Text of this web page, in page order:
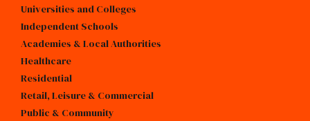
Universities and Colleges
Independent Schools
Academies & Local Authorities
Healthcare
Residential
Retail, Leisure & Commercial
Public & Community